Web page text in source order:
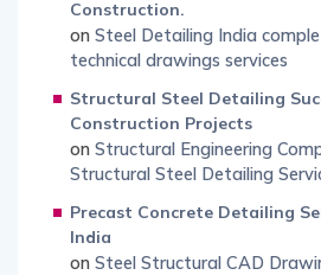
Construction.
on Steel Detailing India
technical drawings services
Structural Steel Detailing
Construction Projects
on Structural Engineering
Structural Steel Detailing
Precast Concrete Detailing
India
on Steel Structural CAD